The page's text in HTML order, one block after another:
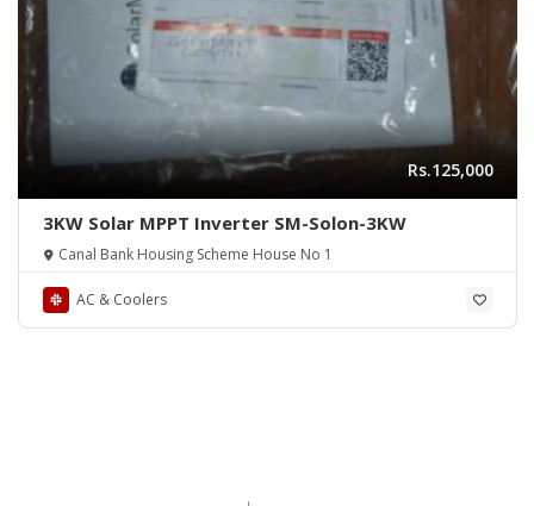
Rs.125,000
3KW Solar MPPT Inverter SM-Solon-3KW
Canal Bank Housing Scheme House No 1
AC & Coolers